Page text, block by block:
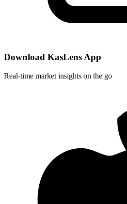
Download KasLens App
Real-time market insights on the go